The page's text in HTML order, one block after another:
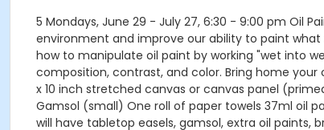
5 Mondays, June 29 - July 27, 6:30 - 9:00 pm Oil
environment and improve our ability to paint
how to manipulate oil paint by working "wet into
composition, contrast, and color. Bring home your
x 10 inch stretched canvas or canvas panel
Gamsol (small) One roll of paper towels 37ml oil
will have tabletop easels, gamsol, extra oil paints,